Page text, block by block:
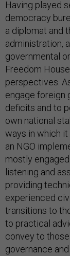
Having played
democracy
a diplomat and
administration,
governmental
Freedom
perspectives.
engage foreign
deficits and to
own national
ways in which
an NGO
mostly
listening and
providing
experienced
transitions to
to practical
convey to
governance